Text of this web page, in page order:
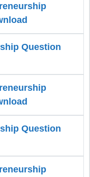
Question
Question